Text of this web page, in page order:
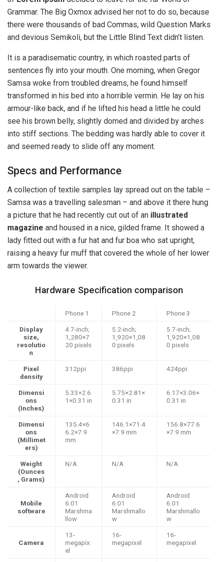
Grammar. The Big Oxmox advised her not to do so, because
there were thousands of bad Commas, wild Question Marks
and devious Semikoli, but the Little Blind Text didn’t listen.
It is a paradisematic country, in which roasted parts of
sentences fly into your mouth. One morning, when Gregor
Samsa woke from troubled dreams, he found himself
transformed in his bed into a horrible vermin. He lay on his
armour-like back, and if he lifted his head a little he could
see his brown belly, slightly domed and divided by arches
into stiff sections. The bedding was hardly able to cover it
and seemed ready to slide off any moment.
Specs and Performance
A collection of textile samples lay spread out on the table –
Samsa was a travelling salesman – and above it there hung
a picture that he had recently cut out of an illustrated
magazine and housed in a nice, gilded frame. It showed a
lady fitted out with a fur hat and fur boa who sat upright,
raising a heavy fur muff that covered the whole of her lower
arm towards the viewer.
Hardware Specification comparison
Phone 1 Phone 2 Phone 3
Display
size,
resolutio
n
4.7-inch;
1,280×7
20 pixels
5.2-inch;
1,920×1,08
0 pixels
5.7-inch;
1,920×1,08
0 pixels
Pixel
density
312ppi 386ppi 424ppi
Dimensi
ons
(Inches)
5.33×2.6
1×0.31 in
5.75×2.81×
0.31 in
6.17×3.06×
0.31 in
Dimensi
ons
(Millimet
ers)
135.4×6
6.2×7.9
mm
146.1×71.4
×7.9 mm
156.8×77.6
×7.9 mm
Weight
(Ounces
, Grams)
N/A N/A N/A
Mobile
software
Android
6.01
Marshma
llow
Android
6.01
Marshmallo
w
Android
6.01
Marshmallo
w
Camera
13-
megapix
el
16-
megapixel
16-
megapixel